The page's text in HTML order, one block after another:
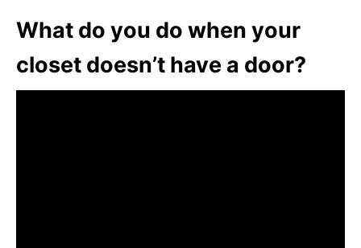
What do you do when your
closet doesn’t have a door?